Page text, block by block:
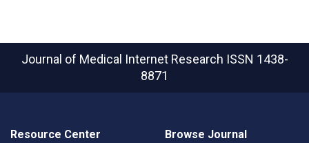
Journal of Medical Internet Research ISSN 1438-
8871
Resource Center Browse Journal